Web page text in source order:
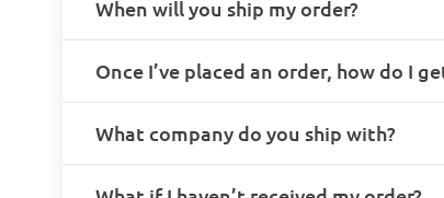
When will you ship my order?
Once I’ve placed an order, how do I
What company do you ship with?